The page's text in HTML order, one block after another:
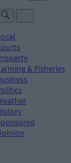
& Fisheries